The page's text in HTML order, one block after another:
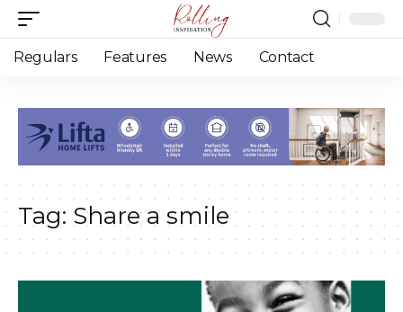
Regulars Features News Contact
Tag: Share a smile